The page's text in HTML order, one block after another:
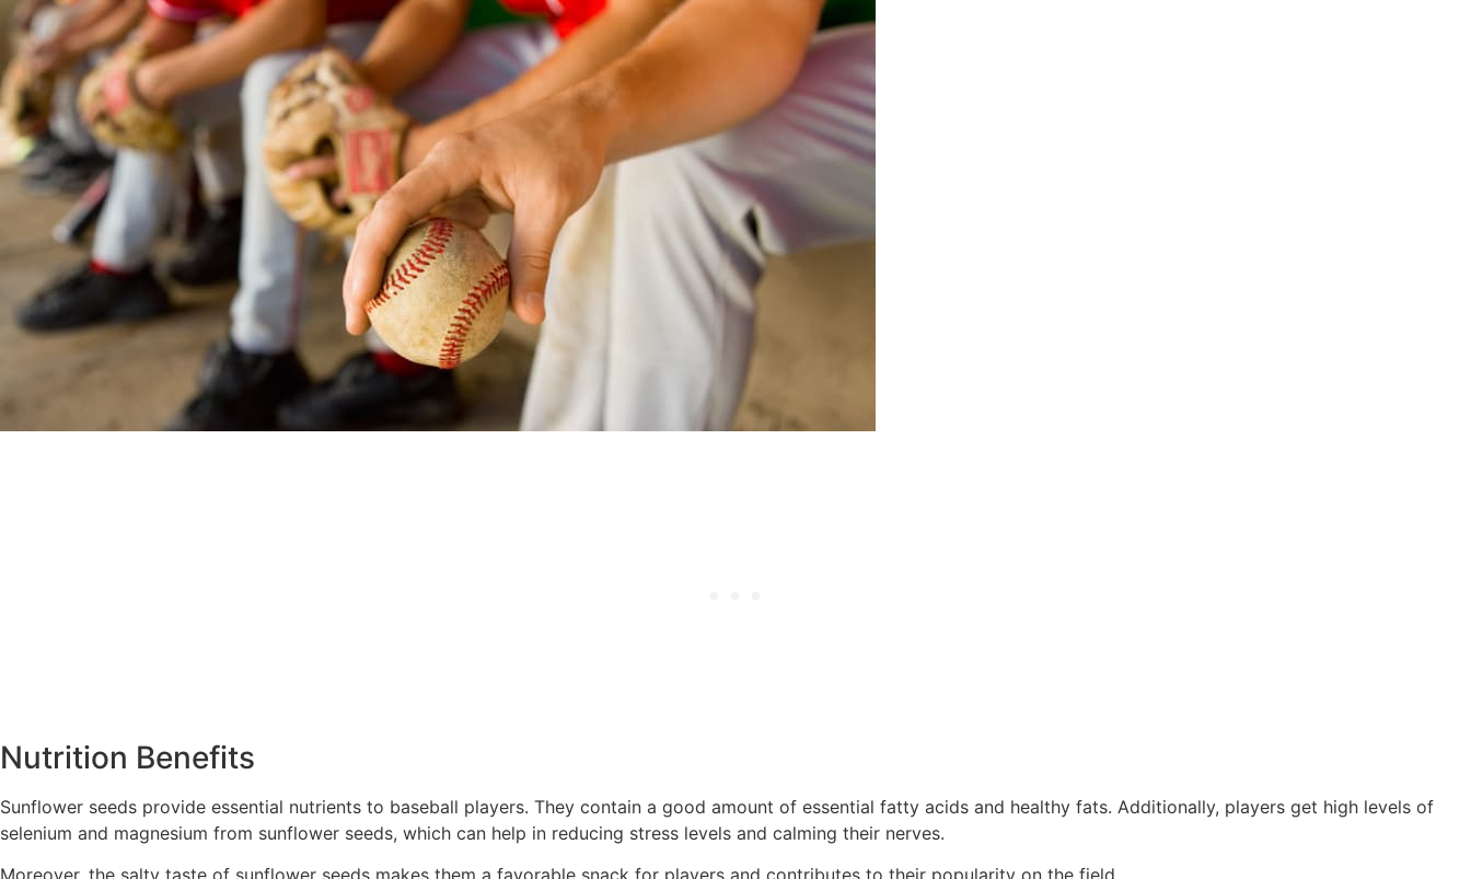
Nutrition Benefits
Sunflower seeds provide essential nutrients to baseball players. They contain a good amount of essential fatty acids and healthy fats. Additionally, players get high levels of
selenium and magnesium from sunflower seeds, which can help in reducing stress levels and calming their nerves.